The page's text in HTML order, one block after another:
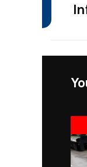
Stock